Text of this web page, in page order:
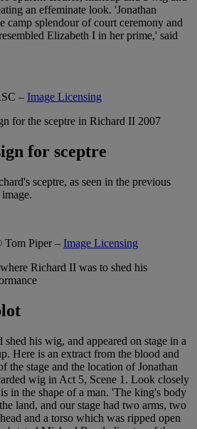
an effeminate look. 'Jonathan
camp splendour of court ceremony and
Elizabeth I in her prime,' said
– Image Licensing
for sceptre
sceptre, as seen in the previous
Piper – Image Licensing
his wig, and appeared on stage in a
Here is an extract from the blood and
the stage and the location of Jonathan
wig in Act 5, Scene 1. Look closely
in the shape of a man. 'The king's body
land, and our stage had two arms, two
and a torso which was ripped open